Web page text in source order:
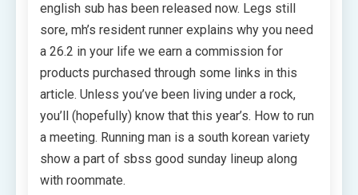
english sub has been released now. Legs still
sore, mh’s resident runner explains why you need
a 26.2 in your life we earn a commission for
products purchased through some links in this
article. Unless you’ve been living under a rock,
you’ll (hopefully) know that this year’s. How to run
a meeting. Running man is a south korean variety
show a part of sbss good sunday lineup along
with roommate.